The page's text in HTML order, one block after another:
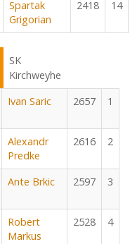
Spartak
Grigorian
2418 14
SK
Kirchweyhe
Ivan Saric 2657 1
Alexandr
Predke
2616 2
Ante Brkic 2597 3
Robert
Markus
2528 4